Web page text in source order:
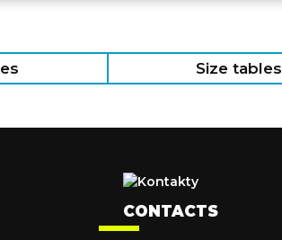
Size tables
CONTACTS